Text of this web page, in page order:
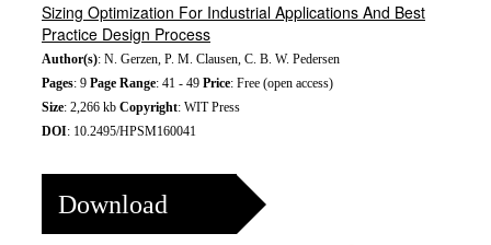
Sizing Optimization For Industrial Applications And Best
Practice Design Process
Author(s): N. Gerzen, P. M. Clausen, C. B. W. Pedersen
Pages: 9 Page Range: 41 - 49 Price: Free (open access)
Size: 2,266 kb Copyright: WIT Press
DOI: 10.2495/HPSM160041
Download